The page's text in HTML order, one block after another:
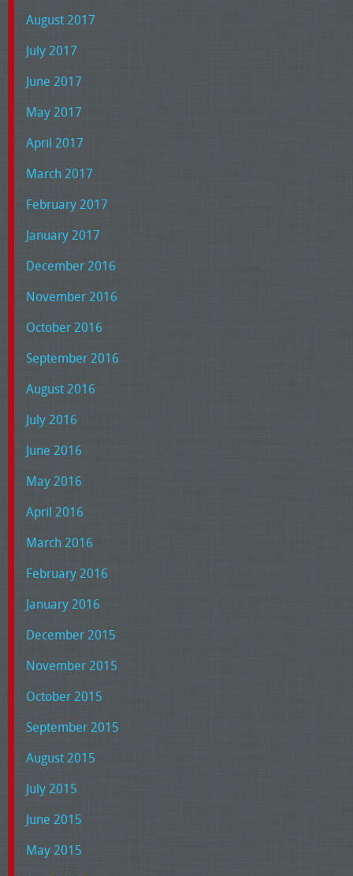
August 2017
July 2017
June 2017
May 2017
April 2017
March 2017
February 2017
January 2017
December 2016
November 2016
October 2016
September 2016
August 2016
July 2016
June 2016
May 2016
April 2016
March 2016
February 2016
January 2016
December 2015
November 2015
October 2015
September 2015
August 2015
July 2015
June 2015
May 2015